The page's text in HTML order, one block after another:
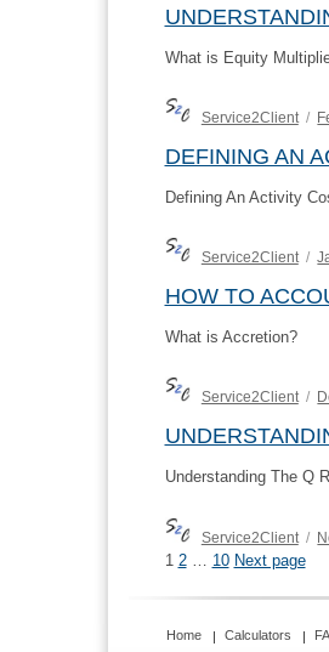
What is Equity
Author
Service2Client
DEFINING AN
Defining An Activity
Author
Service2Client
HOW TO
What is Accretion?
Author
Service2Client
Understanding The Q
Service2Client
POSTS
PAGINATION
Page
1 Page
2 Page
10 Next page
Home Calculators